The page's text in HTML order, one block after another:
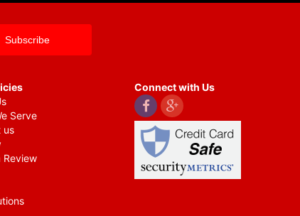
Serve
us
Review
Connect with Us